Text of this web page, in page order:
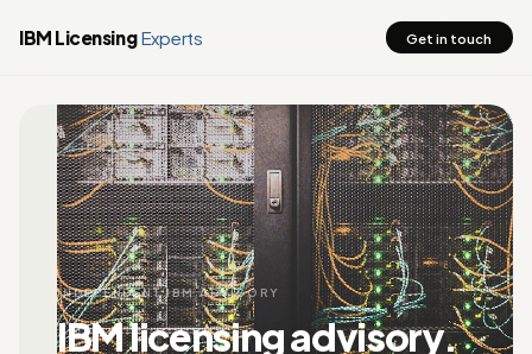
IBM LicensingExperts Get in touch
INDEPENDENT IBM ADVISORY
IBM licensing advisory.